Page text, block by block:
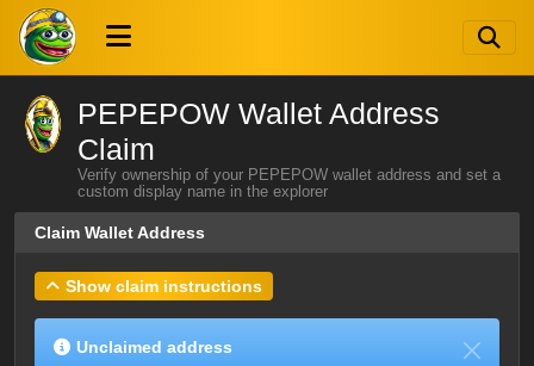
PEPEPOW Wallet Address
Claim
Verify ownership of your PEPEPOW wallet address and set a
custom display name in the explorer
Claim Wallet Address
Show claim instructions
Unclaimed address